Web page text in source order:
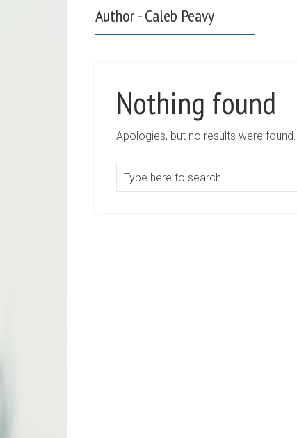
Author - Caleb Peavy
Nothing found
Apologies, but no results were